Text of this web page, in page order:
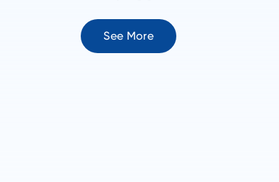
See More